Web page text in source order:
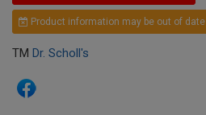
Product information may be out of date
TM Dr. Scholl's